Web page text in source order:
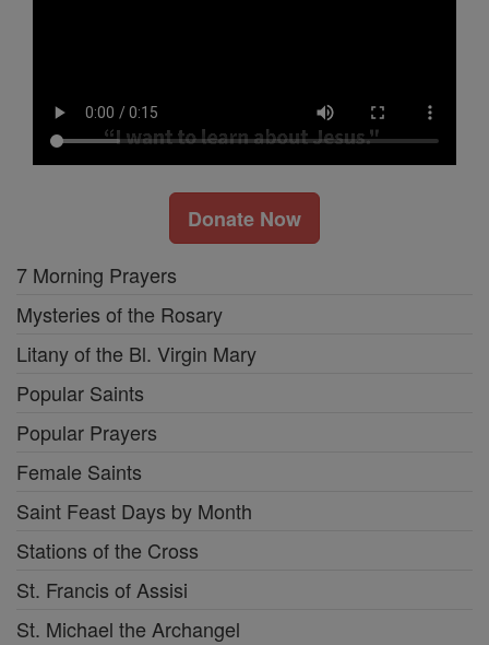
Donate Now
7 Morning Prayers
Mysteries of the Rosary
Litany of the Bl. Virgin Mary
Popular Saints
Popular Prayers
Female Saints
Saint Feast Days by Month
Stations of the Cross
St. Francis of Assisi
St. Michael the Archangel